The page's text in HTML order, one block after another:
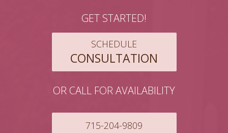
GET STARTED!
SCHEDULE
CONSULTATION
OR CALL FOR AVAILABILITY
715-204-9809